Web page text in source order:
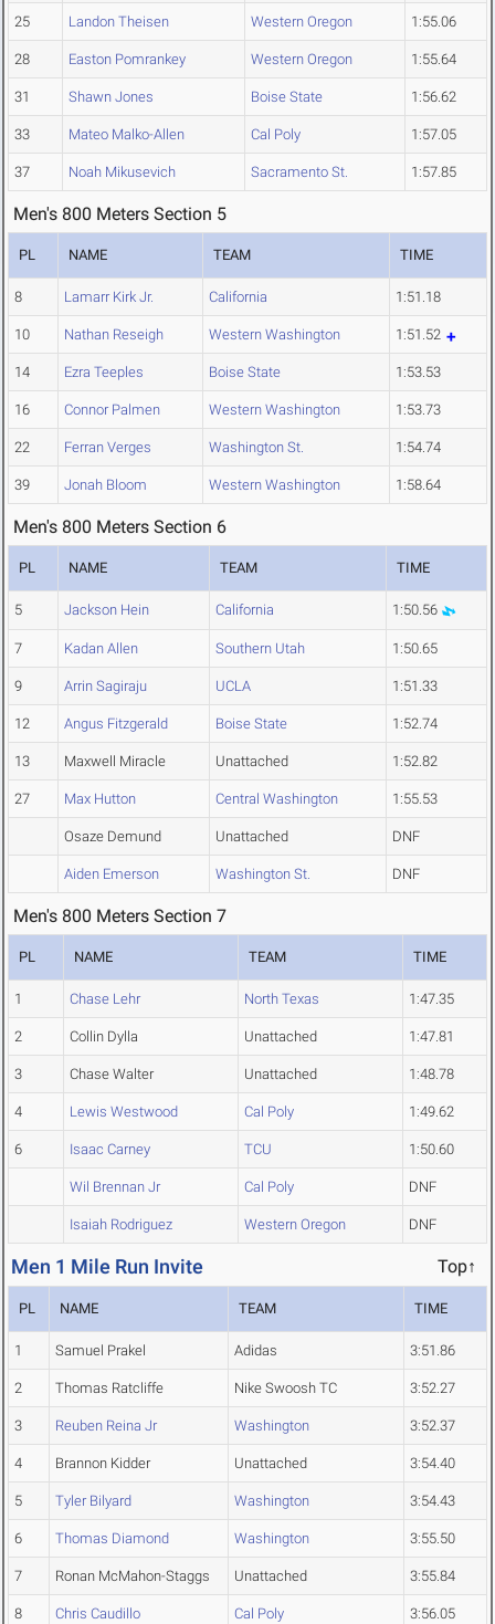
25 Landon Theisen Western Oregon 1:55.06
28 Easton Pomrankey Western Oregon 1:55.64
31 Shawn Jones Boise State 1:56.62
33 Mateo Malko-Allen Cal Poly 1:57.05
37 Noah Mikusevich Sacramento St. 1:57.85
Men's 800 Meters Section 5
PL NAME TEAM TIME
8 Lamarr Kirk Jr. California 1:51.18
10 Nathan Reseigh Western Washington 1:51.52
14 Ezra Teeples Boise State 1:53.53
16 Connor Palmen Western Washington 1:53.73
22 Ferran Verges Washington St. 1:54.74
39 Jonah Bloom Western Washington 1:58.64
Men's 800 Meters Section 6
PL NAME TEAM TIME
5 Jackson Hein California 1:50.56
7 Kadan Allen Southern Utah 1:50.65
9 Arrin Sagiraju UCLA 1:51.33
12 Angus Fitzgerald Boise State 1:52.74
13 Maxwell Miracle Unattached 1:52.82
27 Max Hutton Central Washington 1:55.53
Osaze Demund Unattached DNF
Aiden Emerson Washington St. DNF
Men's 800 Meters Section 7
PL NAME TEAM TIME
1 Chase Lehr North Texas 1:47.35
2 Collin Dylla Unattached 1:47.81
3 Chase Walter Unattached 1:48.78
4 Lewis Westwood Cal Poly 1:49.62
6 Isaac Carney TCU 1:50.60
Wil Brennan Jr Cal Poly DNF
Isaiah Rodriguez Western Oregon DNF
Men 1 Mile Run Invite Top↑
PL NAME TEAM TIME
1 Samuel Prakel Adidas 3:51.86
2 Thomas Ratcliffe Nike Swoosh TC 3:52.27
3 Reuben Reina Jr Washington 3:52.37
4 Brannon Kidder Unattached 3:54.40
5 Tyler Bilyard Washington 3:54.43
6 Thomas Diamond Washington 3:55.50
7 Ronan McMahon-Staggs Unattached 3:55.84
8 Chris Caudillo Cal Poly 3:56.05